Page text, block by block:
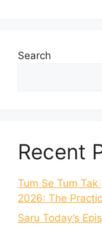
Search
Recent
Tum Se Tum
2026: The
Saru Today’s